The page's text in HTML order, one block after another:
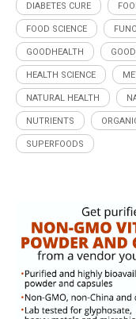
DIABETES CURE
FOOD SCIENCE
GOODHEALTH
HEALTH SCIENCE
NATURAL HEALTH
NUTRIENTS
SUPERFOODS